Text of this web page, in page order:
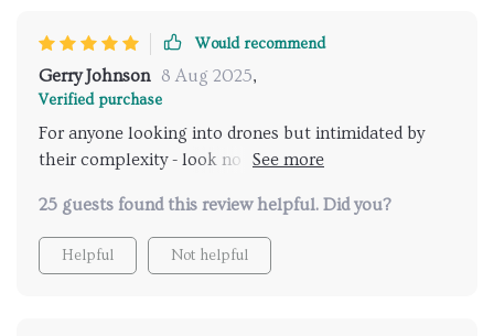
Would recommend
Gerry Johnson 8 Aug 2025,
Verified purchase
For anyone looking into drones but intimidated by
their complexity - look no further! This one's user-
time at all.
25 guests found this review helpful. Did you?
Helpful Not helpful